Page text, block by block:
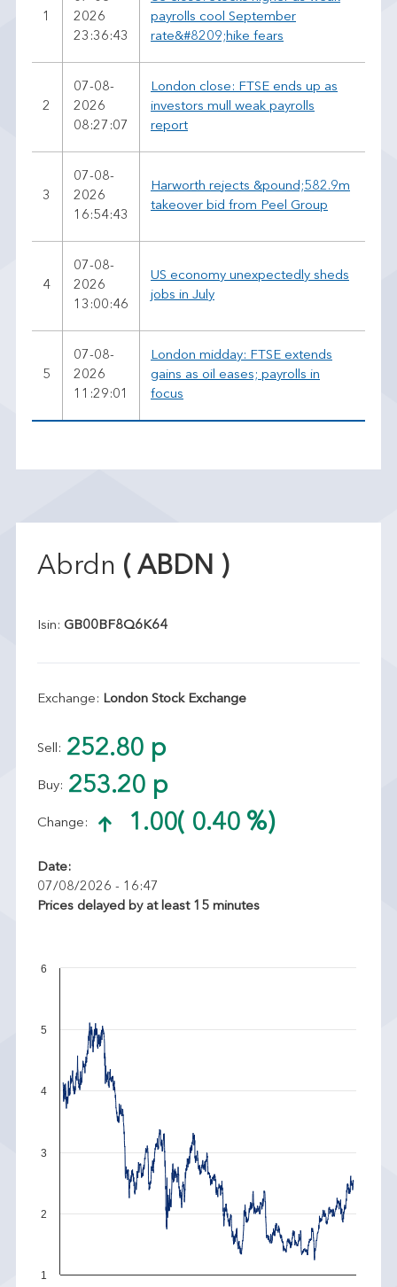
1
2026
23:36:43
payrolls cool September
rate&#8209;hike fears
2
07-08-
2026
08:27:07
London close: FTSE ends up as
investors mull weak payrolls
report
3
07-08-
2026
16:54:43
Harworth rejects &pound;582.9m
takeover bid from Peel Group
4
07-08-
2026
13:00:46
US economy unexpectedly sheds
jobs in July
5
07-08-
2026
11:29:01
London midday: FTSE extends
gains as oil eases; payrolls in
focus
Abrdn ( ABDN )
Isin: GB00BF8Q6K64
Exchange: London Stock Exchange
Sell: 252.80 p
Buy: 253.20 p
Change: 1.00( 0.40 %)
Date:
07/08/2026 - 16:47
Prices delayed by at least 15 minutes
1
2
3
4
5
6